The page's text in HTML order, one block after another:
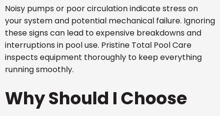
Noisy pumps or poor circulation indicate stress on
your system and potential mechanical failure. Ignoring
these signs can lead to expensive breakdowns and
interruptions in pool use. Pristine Total Pool Care
inspects equipment thoroughly to keep everything
running smoothly.
Why Should I Choose